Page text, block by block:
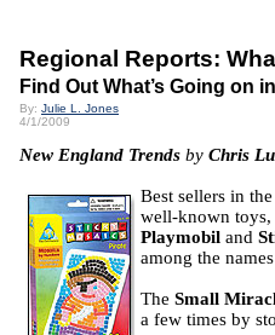
Regional Reports:
Find Out What’s Going on
By: Julie L. Jones
4/1/2009
New England Trends by Chris
Best sellers in
well-known toys,
Playmobil and
among the
The Small
a few times by